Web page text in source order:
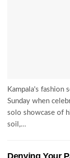
Kampala's fashion
Sunday when
solo showcase of
soil,...
Denying Your